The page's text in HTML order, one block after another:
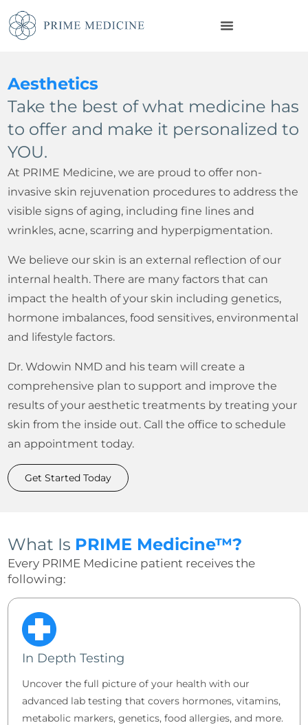
Aesthetics
Take the best of what medicine has
to offer and make it personalized to
YOU.
At PRIME Medicine, we are proud to offer non-
invasive skin rejuvenation procedures to address the
visible signs of aging, including fine lines and
wrinkles, acne, scarring and hyperpigmentation.
We believe our skin is an external reflection of our
internal health. There are many factors that can
impact the health of your skin including genetics,
hormone imbalances, food sensitives, environmental
and lifestyle factors.
Dr. Wdowin NMD and his team will create a
comprehensive plan to support and improve the
results of your aesthetic treatments by treating your
skin from the inside out. Call the office to schedule
an appointment today.
Get Started Today
What Is PRIME Medicine™?
Every PRIME Medicine patient receives the
following:
In Depth Testing
Uncover the full picture of your health with our
advanced lab testing that covers hormones, vitamins,
metabolic markers, genetics, food allergies, and more.